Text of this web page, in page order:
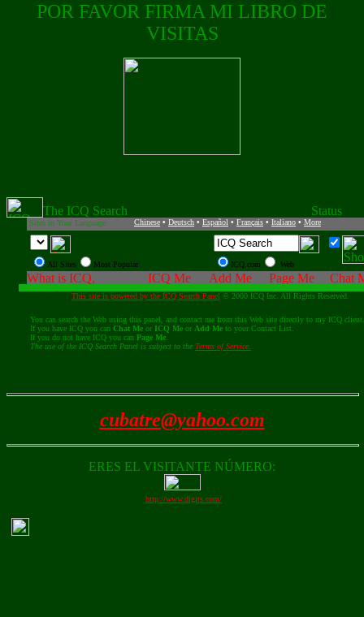
POR FAVOR FIRMA MI LIBRO DE
VISITAS
Chinese • Deutsch • Español • Français • Italiano • More
All Sites Most Popular ICQ.com Web
This site is powered by the ICQ Search Panel © 2000 ICQ Inc. All Rights Reserved.
You can search the Web using this panel, and contact me from this Web site directly to my ICQ client.
If you have ICQ you can Chat Me or ICQ Me or Add Me to your Contact List.
If you do not have ICQ you can Page Me
The use of the ICQ Search Panel is subject to the Terms of Service.
cubatre@yahoo.com
ERES EL VISITANTE NÚMERO:
http://www.digits.com/